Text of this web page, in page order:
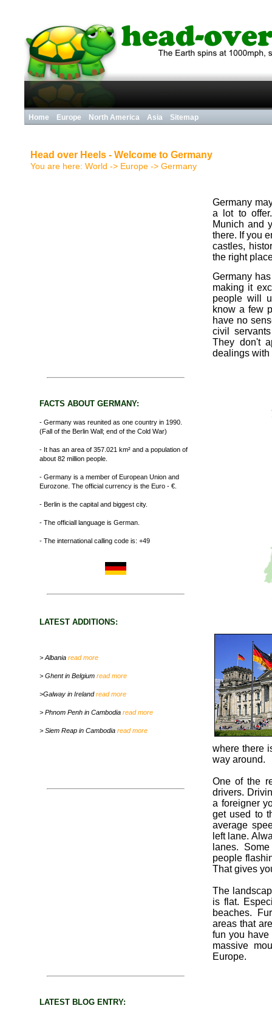
Home Europe North America Asia Sitemap
Head over Heels - Welcome to Germany
You are here: World -> Europe -> Germany
FACTS ABOUT GERMANY:
- Germany was reunited as one country in 1990.
(Fall of the Berlin Wall; end of the Cold War)
- It has an area of 357.021 km² and a population of
about 82 million people.
- Germany is a member of European Union and
Eurozone. The official currency is the Euro - €.
- Berlin is the capital and biggest city.
- The officiall language is German.
- The international calling code is: +49
LATEST ADDITIONS:
> Albania read more
> Ghent in Belgium read more
>Galway in Irelandread more
> Phnom Penh in Cambodia read more
> Siem Reap in Cambodia read more
LATEST BLOG ENTRY:
Germany
a lot to
Munich and
there. If you
castles,
the right
Germany
making it
people will
know a few
have no
civil
They don't
dealings with
where there
way around.
One of the
drivers.
a foreigner
get used to
average
left lane.
lanes.
people
That gives
The
is flat.
beaches.
areas that
fun you have
massive
Europe.